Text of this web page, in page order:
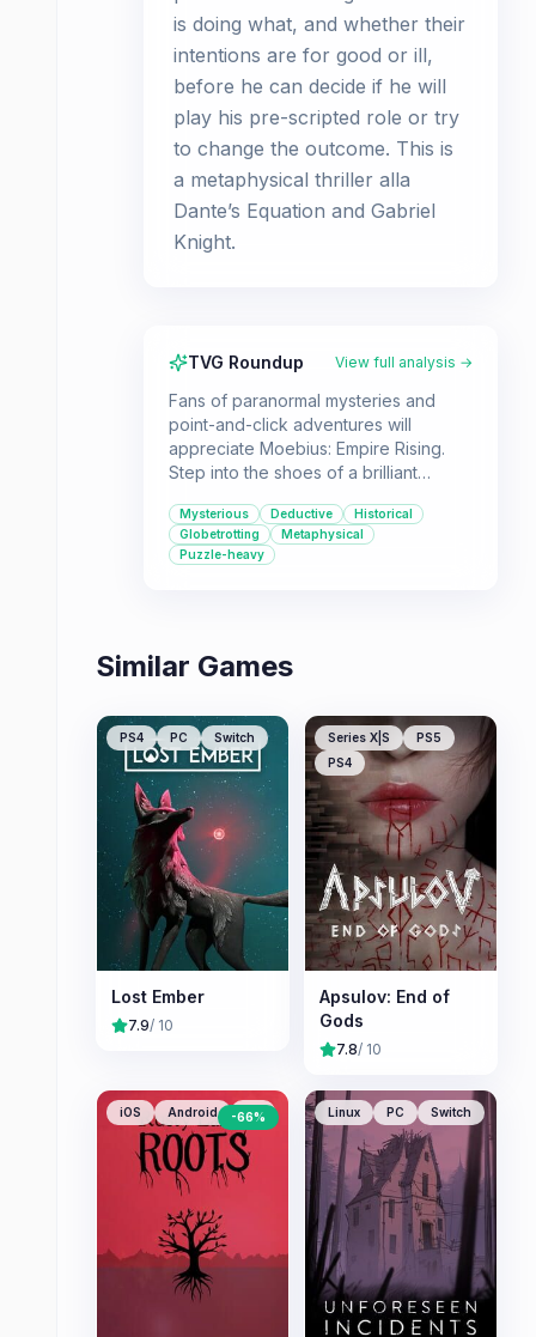
is doing what, and whether their
intentions are for good or ill,
before he can decide if he will
play his pre-scripted role or try
to change the outcome. This is
a metaphysical thriller alla
Dante’s Equation and Gabriel
Knight.
TVG Roundup View full analysis →
Fans of paranormal mysteries and
point-and-click adventures will
appreciate Moebius: Empire Rising.
Step into the shoes of a brilliant
solving riddles to uncover a
dangerous conspiracy.
Mysterious Deductive
Historical
Globetrotting
Metaphysical
Puzzle-heavy
Similar Games
PS4 PC Switch
Lost Ember
7.9/ 10
Series X|S
PS5
PS4
Apsulov: End of
Gods
7.8/ 10
iOS Android PC
-66% Linux PC Switch